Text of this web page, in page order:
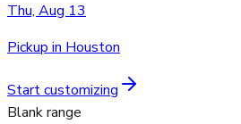
Thu, Aug 13
Pickup in Houston
Start customizing
Blank range